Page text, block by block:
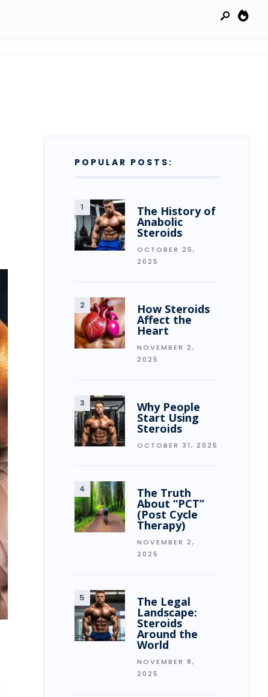
POPULAR POSTS:
The History of
Anabolic
Steroids
OCTOBER 25,
2025
How Steroids
Affect the
Heart
NOVEMBER 2,
2025
Why People
Start Using
Steroids
OCTOBER 31, 2025
The Truth
About “PCT”
(Post Cycle
Therapy)
NOVEMBER 2,
2025
The Legal
Landscape:
Steroids
Around the
World
NOVEMBER 8,
2025